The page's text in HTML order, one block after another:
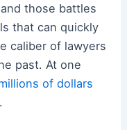
those battles
that can quickly
caliber of lawyers
past. At one
of dollars
.